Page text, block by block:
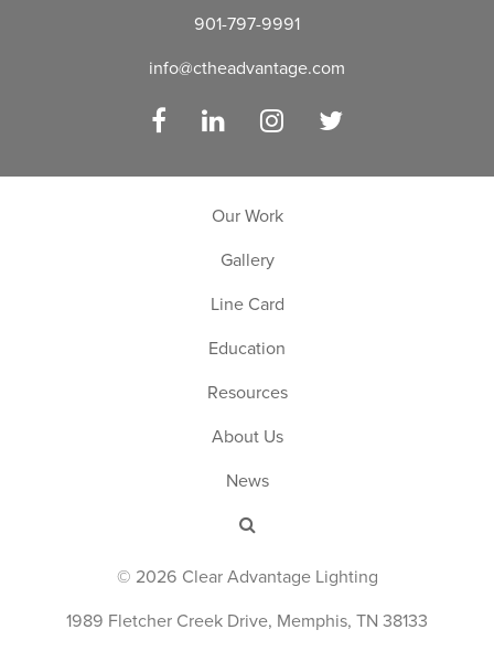
901-797-9991
info@ctheadvantage.com
Facebook LinkedIn Instagram
Our Work
Gallery
Line Card
Education
Resources
About Us
News
© 2026 Clear Advantage Lighting
1989 Fletcher Creek Drive, Memphis, TN 38133